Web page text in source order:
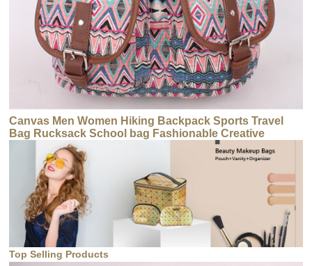
Canvas Men Women Hiking Backpack Sports Travel
Bag Rucksack School bag Fashionable Creative
Canvas Backpack for Teenager Girls
Top Selling Products